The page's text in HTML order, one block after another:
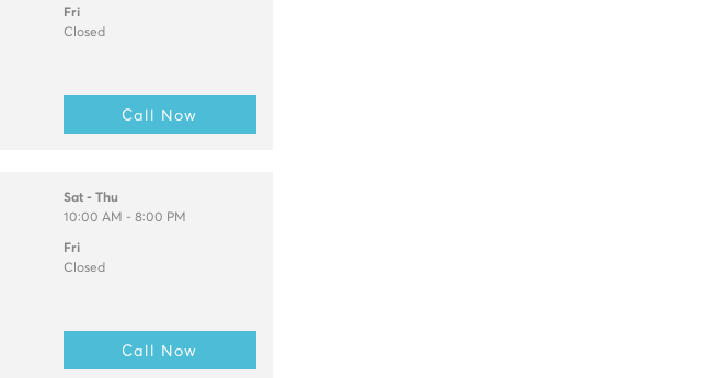
Fri
Closed
Call Now
Sat - Thu
10:00 AM - 8:00 PM
Fri
Closed
Call Now